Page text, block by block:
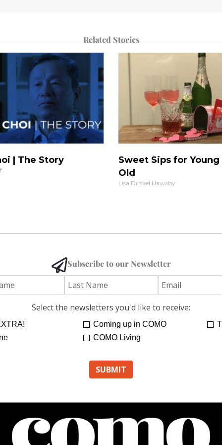
Related Stories
| The Story
Sweet Sips for Young
Old
Lisa Driskel Hawxby
Subscribe to our Newsletter
Select the newsletters you'd like to receive:
Coming up in COMO
COMO Living